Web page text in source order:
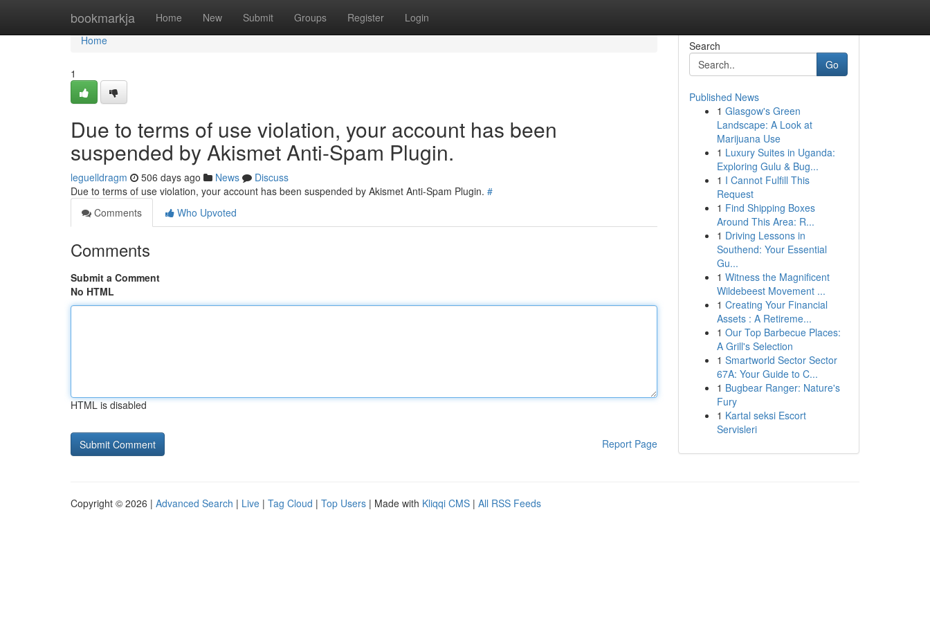
bookmarkja Home New Submit Groups Register Login
Home
Home
1
Due to terms of use violation, your account has been
suspended by Akismet Anti-Spam Plugin.
leguelldragm 506 days ago News
Discuss
Due to terms of use violation, your account has been suspended by Akismet Anti-Spam Plugin. #
Comments
Who Upvoted
Comments
Submit a Comment
No HTML
HTML is disabled
Report Page
Search
Go
Published News
1 Glasgow's Green
Landscape: A Look at
Marijuana Use
1 Luxury Suites in Uganda:
Exploring Gulu & Bug...
1 I Cannot Fulfill This
Request
1 Find Shipping Boxes
Around This Area: R...
1 Driving Lessons in
Southend: Your Essential
Gu...
1 Witness the Magnificent
Wildebeest Movement ...
1 Creating Your Financial
Assets : A Retireme...
1 Our Top Barbecue Places:
A Grill's Selection
1 Smartworld Sector Sector
67A: Your Guide to C...
1 Bugbear Ranger: Nature's
Fury
1 Kartal seksi Escort
Servisleri
Copyright © 2026 | Advanced Search | Live | Tag Cloud | Top Users | Made with Kliqqi CMS | All RSS Feeds